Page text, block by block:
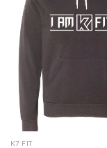
K7 FIT